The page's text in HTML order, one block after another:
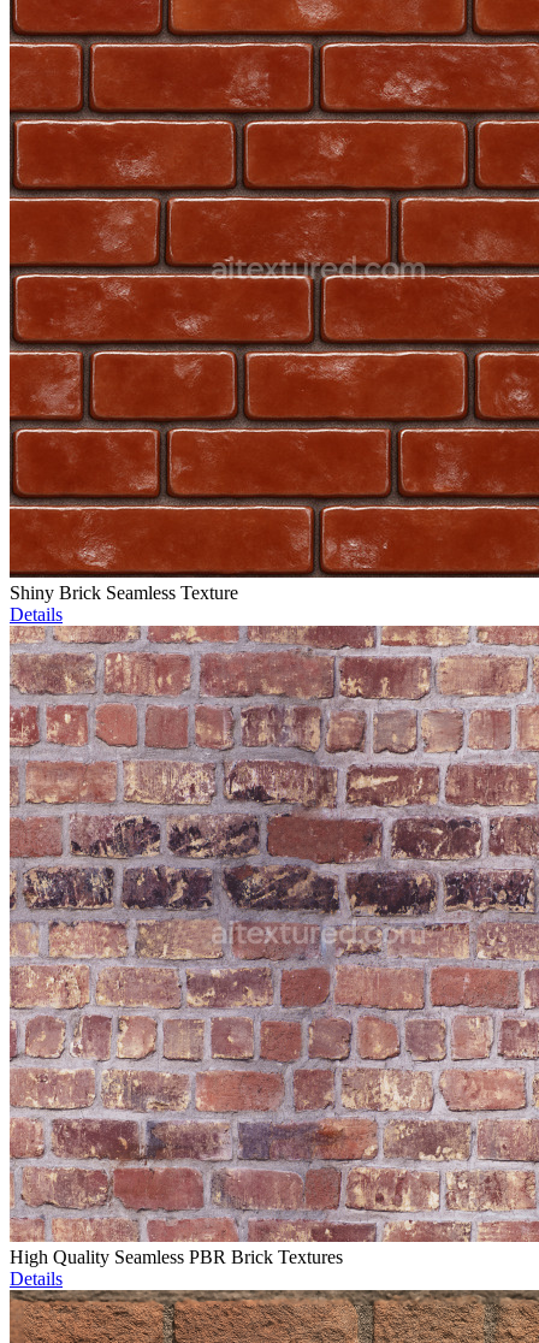
Shiny Brick Seamless Texture
Details
High Quality Seamless PBR Brick Textures
Details